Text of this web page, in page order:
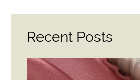
Here
Recent Posts